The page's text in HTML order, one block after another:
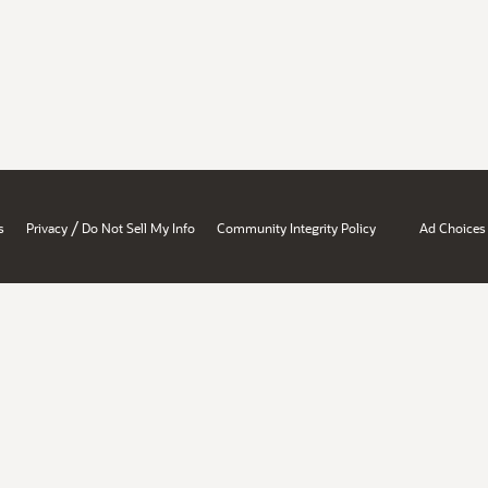
Privacy / Do Not Sell My Info Community Integrity Policy Ad Choices